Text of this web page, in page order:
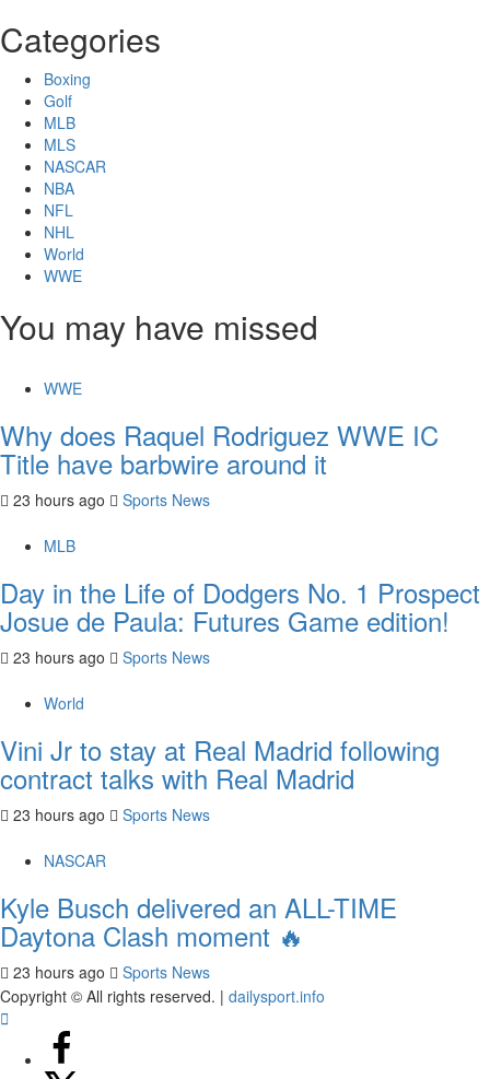
Categories
Boxing
Golf
MLB
MLS
NASCAR
NBA
NFL
NHL
World
WWE
You may have missed
WWE
Why does Raquel Rodriguez WWE IC
Title have barbwire around it
23 hours ago Sports News
MLB
Day in the Life of Dodgers No. 1 Prospect
Josue de Paula: Futures Game edition!
23 hours ago Sports News
World
Vini Jr to stay at Real Madrid following
contract talks with Real Madrid
23 hours ago Sports News
NASCAR
Kyle Busch delivered an ALL-TIME
Daytona Clash moment 🔥
23 hours ago
Sports News
Copyright © All rights reserved. | dailysport.info